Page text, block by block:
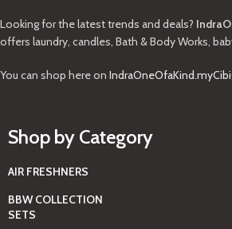
Looking for the latest trends and deals?
offers laundry, candles, Bath & Body Works,
You can shop here on
Shop by Category
AIR FRESHNERS
BBW COLLECTION
SETS